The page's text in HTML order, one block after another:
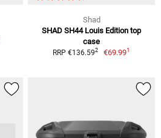
Shad
SHAD SH44 Louis Edition top
case
RRP €136.592 €69.991